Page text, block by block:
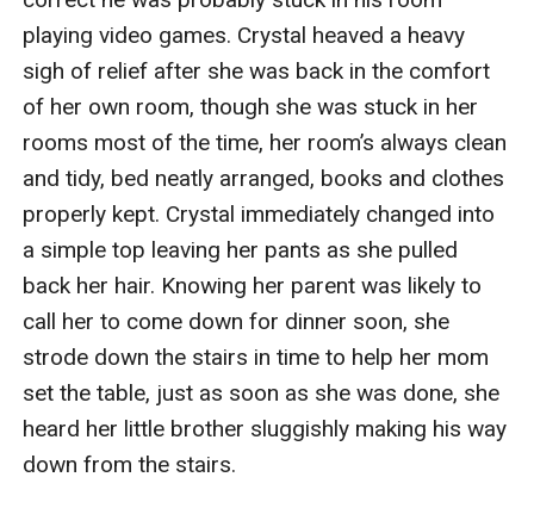
playing video games. Crystal heaved a heavy
sigh of relief after she was back in the comfort
of her own room, though she was stuck in her
rooms most of the time, her room’s always clean
and tidy, bed neatly arranged, books and clothes
properly kept. Crystal immediately changed into
a simple top leaving her pants as she pulled
back her hair. Knowing her parent was likely to
call her to come down for dinner soon, she
strode down the stairs in time to help her mom
set the table, just as soon as she was done, she
heard her little brother sluggishly making his way
down from the stairs.